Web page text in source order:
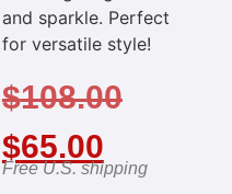
and sparkle. Perfect
for versatile style!
$108.00
$65.00
Free U.S. shipping